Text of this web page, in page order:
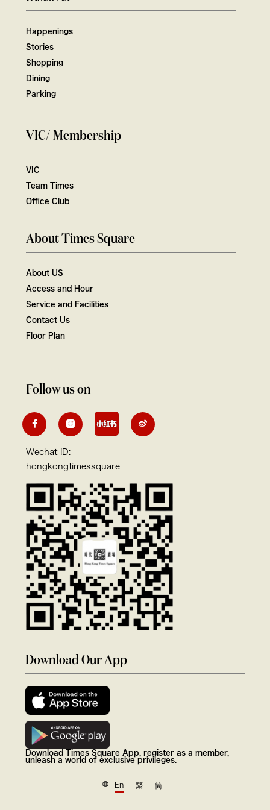
Happenings
Stories
Shopping
Dining
Parking
VIC/ Membership
VIC
Team Times
Office Club
About Times Square
About US
Access and Hour
Service and Facilities
Contact Us
Floor Plan
Follow us on
Wechat ID:
hongkongtimessquare
Download Our App
Download Times Square App, register as a member,
unleash a world of exclusive privileges.
En 繁 简